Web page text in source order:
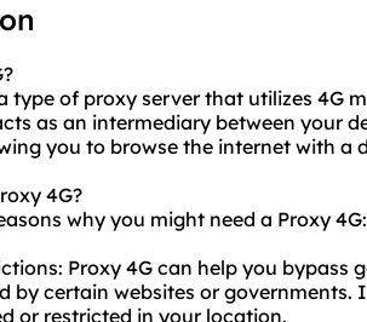
type of proxy server that utilizes 4G
as an intermediary between your
you to browse the internet with a
4G?
why you might need a Proxy 4G:
Proxy 4G can help you bypass
by certain websites or
or restricted in your location.